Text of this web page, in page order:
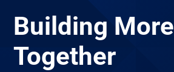
Building More
Together